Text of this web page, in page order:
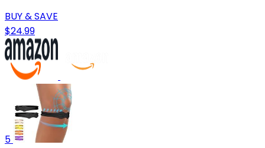
BUY & SAVE
$24.99
5